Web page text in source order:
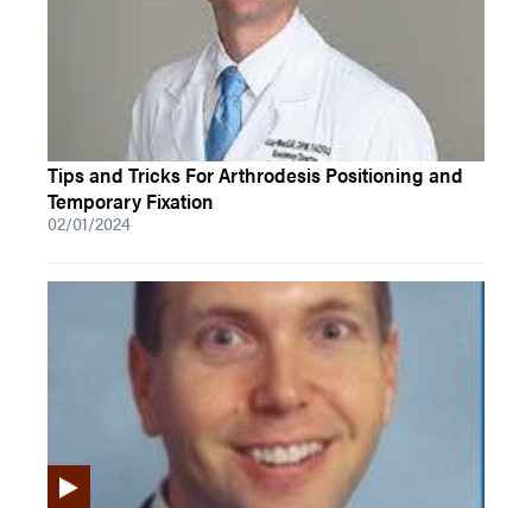
Tips and Tricks For Arthrodesis Positioning and
Temporary Fixation
02/01/2024